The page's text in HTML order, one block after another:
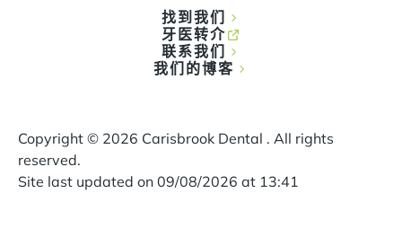
找到我们
牙医转介
联系我们
我们的博客
Copyright © 2026 Carisbrook Dental . All rights
reserved.
Site last updated on 09/08/2026 at 13:41